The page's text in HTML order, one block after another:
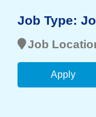
Job Type:
Job
Apply